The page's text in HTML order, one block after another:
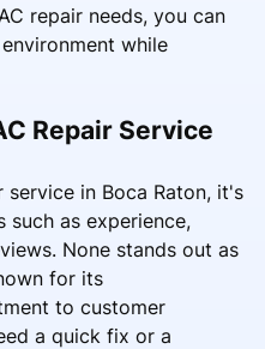
repair needs, you can
while
Repair Service
service in Boca Raton, it's
as experience,
None stands out as
for its
to customer
a quick fix or a